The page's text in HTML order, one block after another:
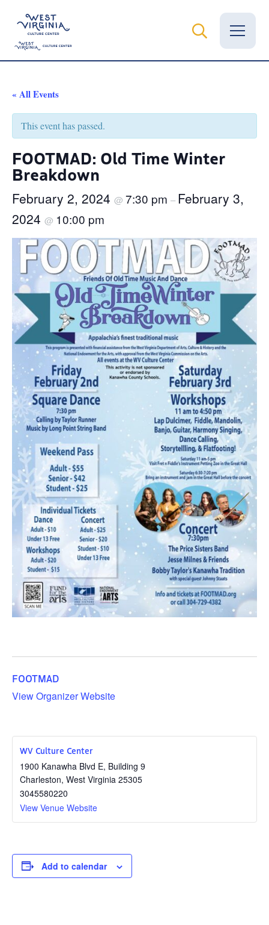
News
Calendar
Grants
Employment
Visit
Learn
Research
Discover
Our Work
« All Events
This event has passed.
FOOTMAD: Old Time Winter
Breakdown
February 2, 2024 @ 7:30 pm – February 3,
2024 @ 10:00 pm
FOOTMAD
View Organizer Website
WV Culture Center
1900 Kanawha Blvd E, Building 9
Charleston, West Virginia 25305
3045580220
View Venue Website
Add to calendar